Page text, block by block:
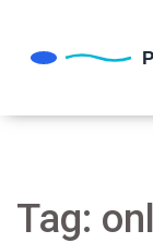
Tag: